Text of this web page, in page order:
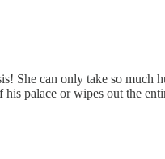
She can only take so much
palace or wipes out the